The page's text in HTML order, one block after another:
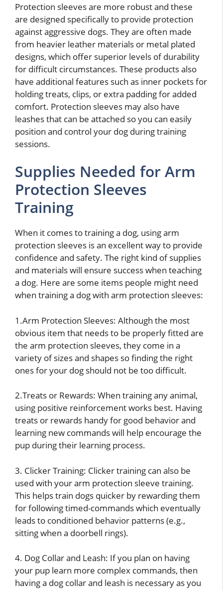
Protection sleeves are more robust and these
are designed specifically to provide protection
against aggressive dogs. They are often made
from heavier leather materials or metal plated
designs, which offer superior levels of durability
for difficult circumstances. These products also
have additional features such as inner pockets for
holding treats, clips, or extra padding for added
comfort. Protection sleeves may also have
leashes that can be attached so you can easily
position and control your dog during training
sessions.
Supplies Needed for Arm
Protection Sleeves
Training
When it comes to training a dog, using arm
protection sleeves is an excellent way to provide
confidence and safety. The right kind of supplies
and materials will ensure success when teaching
a dog. Here are some items people might need
when training a dog with arm protection sleeves:
1.Arm Protection Sleeves: Although the most
obvious item that needs to be properly fitted are
the arm protection sleeves, they come in a
variety of sizes and shapes so finding the right
ones for your dog should not be too difficult.
2.Treats or Rewards: When training any animal,
using positive reinforcement works best. Having
treats or rewards handy for good behavior and
learning new commands will help encourage the
pup during their learning process.
3. Clicker Training: Clicker training can also be
used with your arm protection sleeve training.
This helps train dogs quicker by rewarding them
for following timed-commands which eventually
leads to conditioned behavior patterns (e.g.,
sitting when a doorbell rings).
4. Dog Collar and Leash: If you plan on having
your pup learn more complex commands, then
having a dog collar and leash is necessary as you